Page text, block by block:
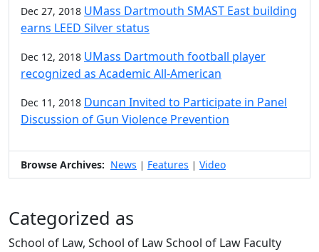
Dec 27, 2018 UMass Dartmouth SMAST East building
earns LEED Silver status
Dec 12, 2018 UMass Dartmouth football player
recognized as Academic All-American
Dec 11, 2018 Duncan Invited to Participate in Panel
Discussion of Gun Violence Prevention
Browse Archives: News | Features | Video
Categorized as
School of Law, School of Law School of Law Faculty